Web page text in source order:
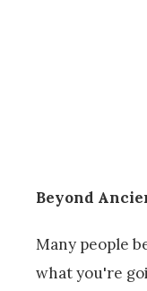
Beyond
Many people
what you're